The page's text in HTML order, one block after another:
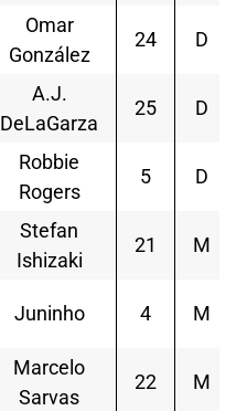
Omar
González
24 D
A.J.
DeLaGarza
25 D
Robbie
Rogers
5 D
Stefan
Ishizaki
21 M
Juninho 4 M
Marcelo
Sarvas
22 M